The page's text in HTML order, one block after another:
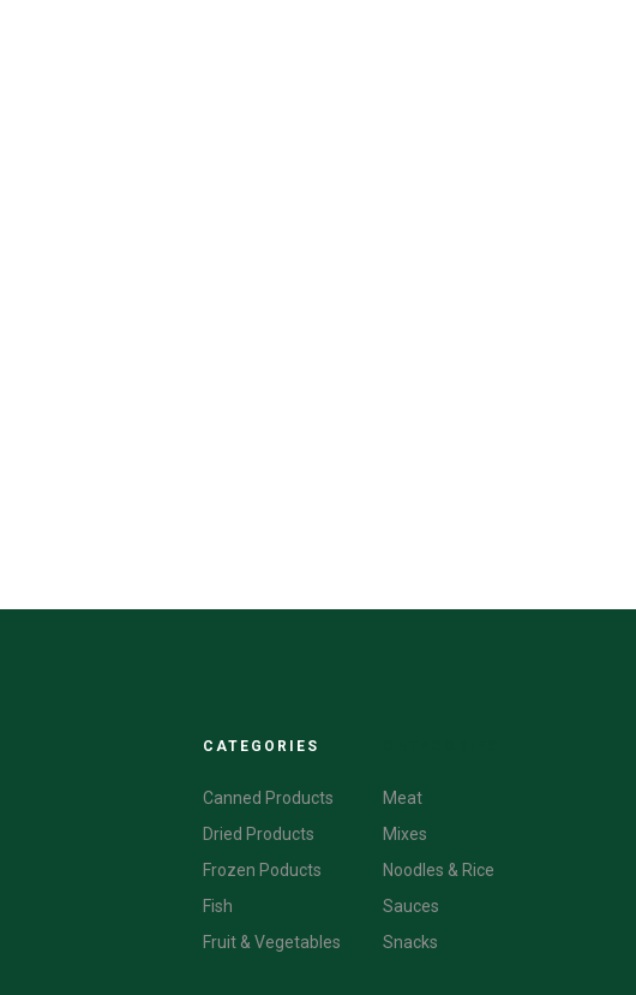
CATEGORIES
Canned Products
Dried Products
Frozen Poducts
Fish
Fruit & Vegetables
Meat
Mixes
Noodles & Rice
Sauces
Snacks